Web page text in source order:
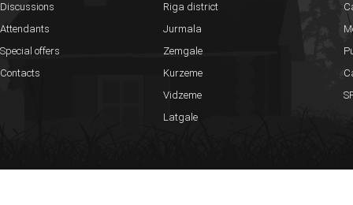
Discussions
Attendants
Special offers
Contacts
Riga district
Jurmala
Zemgale
Kurzeme
Vidzeme
Latgale